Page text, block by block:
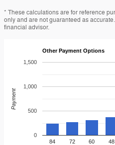
* These calculations are for reference
only and are not guaranteed as
financial advisor.
Other Payment Options
84 72 60 48
0
500
1,000
1,500
Payment